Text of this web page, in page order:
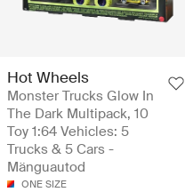
Hot Wheels
Monster Trucks Glow In
The Dark Multipack, 10
Toy 1:64 Vehicles: 5
Trucks & 5 Cars -
Mänguautod
ONE SIZE